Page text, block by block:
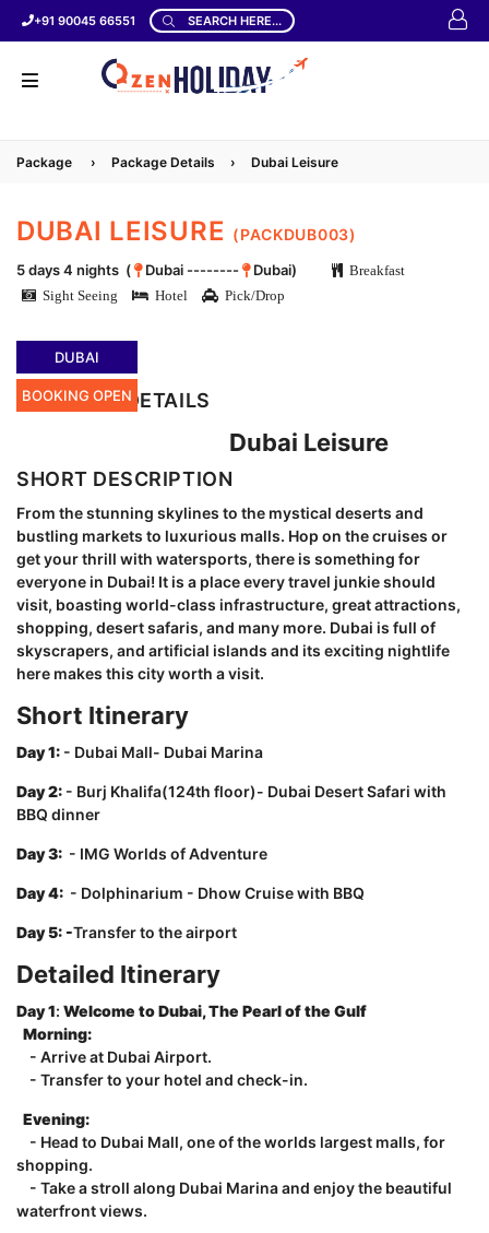
+91 90045 66551 SEARCH HERE...
Package › Package Details › Dubai Leisure
DUBAI LEISURE (PACKDUB003)
5 days 4 nights ( Dubai -------- Dubai)
Breakfast
Sight Seeing
Hotel Pick/Drop
DUBAI
BOOKING OPEN
LOCATION DETAILS
Dubai Leisure
SHORT DESCRIPTION
From the stunning skylines to the mystical deserts and
bustling markets to luxurious malls. Hop on the cruises or
get your thrill with watersports, there is something for
everyone in Dubai! It is a place every travel junkie should
visit, boasting world-class infrastructure, great attractions,
shopping, desert safaris, and many more. Dubai is full of
skyscrapers, and artificial islands and its exciting nightlife
here makes this city worth a visit.
Short Itinerary
Day 1: - Dubai Mall- Dubai Marina
Day 2: - Burj Khalifa(124th floor)- Dubai Desert Safari with
BBQ dinner
Day 3: - IMG Worlds of Adventure
Day 4: - Dolphinarium - Dhow Cruise with BBQ
Day 5: -Transfer to the airport
Detailed Itinerary
Day 1: Welcome to Dubai, The Pearl of the Gulf
Morning:
- Arrive at Dubai Airport.
- Transfer to your hotel and check-in.
Evening:
- Head to Dubai Mall, one of the worlds largest malls, for
shopping.
- Take a stroll along Dubai Marina and enjoy the beautiful
waterfront views.